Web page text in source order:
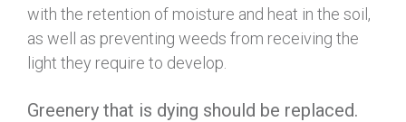
with the retention of moisture and heat in the soil,
as well as preventing weeds from receiving the
light they require to develop.
Greenery that is dying should be replaced.